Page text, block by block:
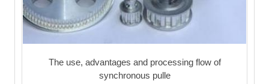
The use, advantages and processing flow of
synchronous pulle